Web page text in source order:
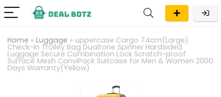
Home » Luggage » uppercase Cargo 74cm(Large)
Check-in Trolley Bag Dualtone Spinner Hardsided
Luggage Secure Combination Lock Scratch-proof
Surface Mesh ConviPack Suitcase for Men & Women 2000
Days Warranty(Yellow)